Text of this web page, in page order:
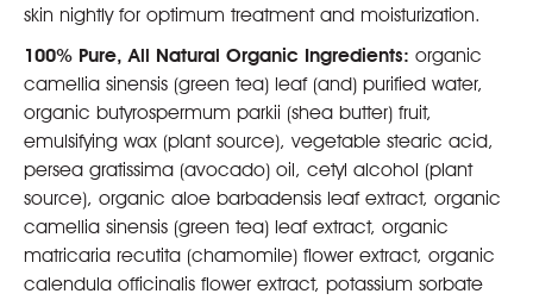
skin nightly for optimum treatment and moisturization.
100% Pure, All Natural Organic Ingredients: organic
camellia sinensis (green tea) leaf (and) purified water,
organic butyrospermum parkii (shea butter) fruit,
emulsifying wax (plant source), vegetable stearic acid,
persea gratissima (avocado) oil, cetyl alcohol (plant
source), organic aloe barbadensis leaf extract, organic
camellia sinensis (green tea) leaf extract, organic
matricaria recutita (chamomile) flower extract, organic
calendula officinalis flower extract, potassium sorbate